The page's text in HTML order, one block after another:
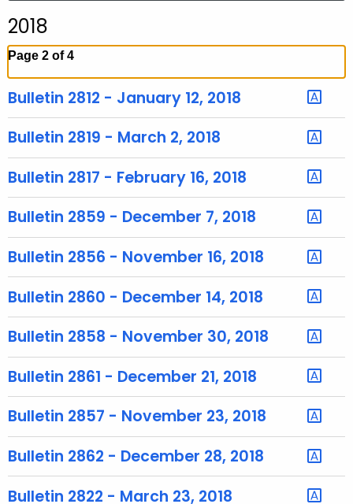
c
h
h
c
e
g
e
n
c
w
t
a
2018
Page 2 of 4
Bulletin 2812 - January 12, 2018
Bulletin 2819 - March 2, 2018
Bulletin 2817 - February 16, 2018
Bulletin 2859 - December 7, 2018
Bulletin 2856 - November 16, 2018
Bulletin 2860 - December 14, 2018
Bulletin 2858 - November 30, 2018
Bulletin 2861 - December 21, 2018
Bulletin 2857 - November 23, 2018
Bulletin 2862 - December 28, 2018
Bulletin 2822 - March 23, 2018